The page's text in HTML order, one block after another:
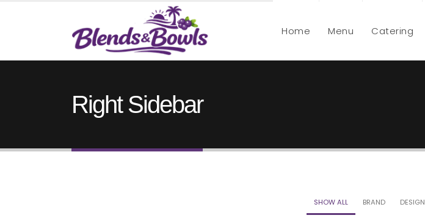
Home Menu Catering
Right Sidebar
SHOW ALL BRAND DESIGN